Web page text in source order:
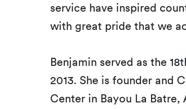
service have inspired
with great pride that we
Benjamin served as the
2013. She is founder and
Center in Bayou La